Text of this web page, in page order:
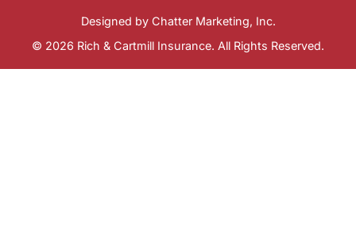
Designed by Chatter Marketing, Inc.
© 2026 Rich & Cartmill Insurance. All Rights Reserved.